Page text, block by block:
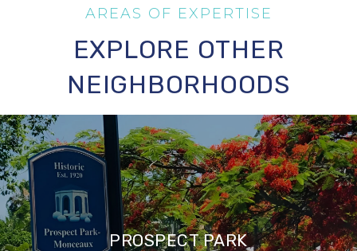
EXPLORE OTHER
NEIGHBORHOODS
PROSPECT PARK